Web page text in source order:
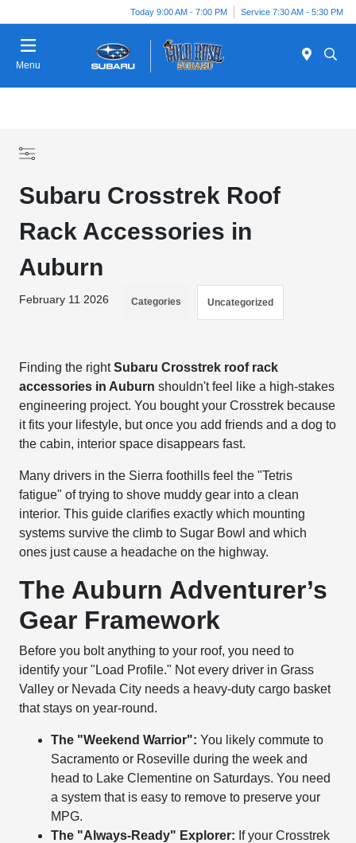
Today 9:00 AM - 7:00 PM Service 7:30 AM - 5:30 PM
Menu
Subaru Crosstrek Roof
Rack Accessories in
Auburn
February 11 2026 Categories Uncategorized
Finding the rightSubaru Crosstrek roof rack
accessories in Auburn shouldn't feel like a high-stakes
engineering project. You bought your Crosstrek because
it fits your lifestyle, but once you add friends and a dog to
the cabin, interior space disappears fast.
Many drivers in the Sierra foothills feel the "Tetris
fatigue" of trying to shove muddy gear into a clean
interior. This guide clarifies exactly which mounting
systems survive the climb to Sugar Bowl and which
ones just cause a headache on the highway.
The Auburn Adventurer’s
Gear Framework
Before you bolt anything to your roof, you need to
identify your "Load Profile." Not every driver in Grass
Valley or Nevada City needs a heavy-duty cargo basket
that stays on year-round.
The "Weekend Warrior": You likely commute to
Sacramento or Roseville during the week and
head to Lake Clementine on Saturdays. You need
a system that is easy to remove to preserve your
MPG.
The "Always-Ready" Explorer: If your Crosstrek